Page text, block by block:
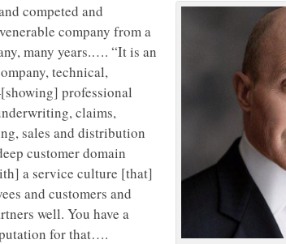
competed and
company from a
many years.…. “It is an
technical,
professional
claims,
sales and distribution
customer domain
a service culture [that]
and customers and
well. You have a
for that….